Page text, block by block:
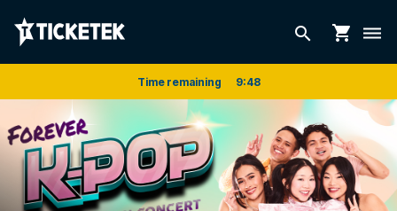
search shopping_cart dehaze
Time remaining 9:48